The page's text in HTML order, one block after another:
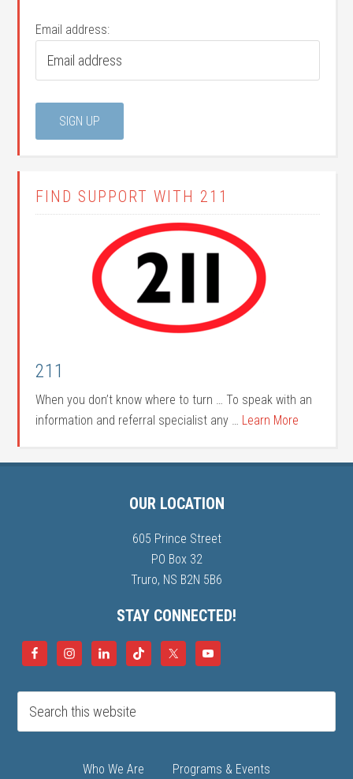
Email address:
FIND SUPPORT WITH 211
211
When you don’t know where to turn … To speak with an
information and referral specialist any … Learn More
OUR LOCATION
605 Prince Street
PO Box 32
Truro, NS B2N 5B6
STAY CONNECTED!
Who We Are Programs & Events